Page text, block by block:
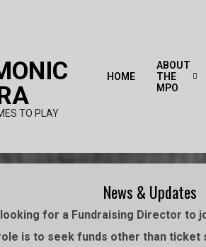
TO PLAY
HOME
ABOUT
THE
MPO
News & Updates
for a Fundraising Director
is to seek funds other than ticket